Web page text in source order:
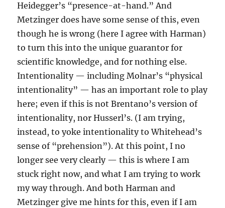
Heidegger’s “presence-at-hand.” And
Metzinger does have some sense of this, even
though he is wrong (here I agree with Harman)
to turn this into the unique guarantor for
scientific knowledge, and for nothing else.
Intentionality — including Molnar’s “physical
intentionality” — has an important role to play
here; even if this is not Brentano’s version of
intentionality, nor Husserl’s. (I am trying,
instead, to yoke intentionality to Whitehead’s
sense of “prehension”). At this point, I no
longer see very clearly — this is where I am
stuck right now, and what I am trying to work
my way through. And both Harman and
Metzinger give me hints for this, even if I am